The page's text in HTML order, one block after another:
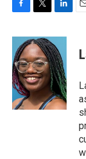
F
c
e
b
o
o
k
T
i
t
t
e
r
L
n
k
e
d
I
n
E